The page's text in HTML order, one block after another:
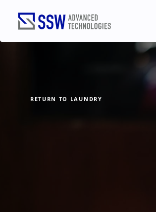
RETURN TO LAUNDRY